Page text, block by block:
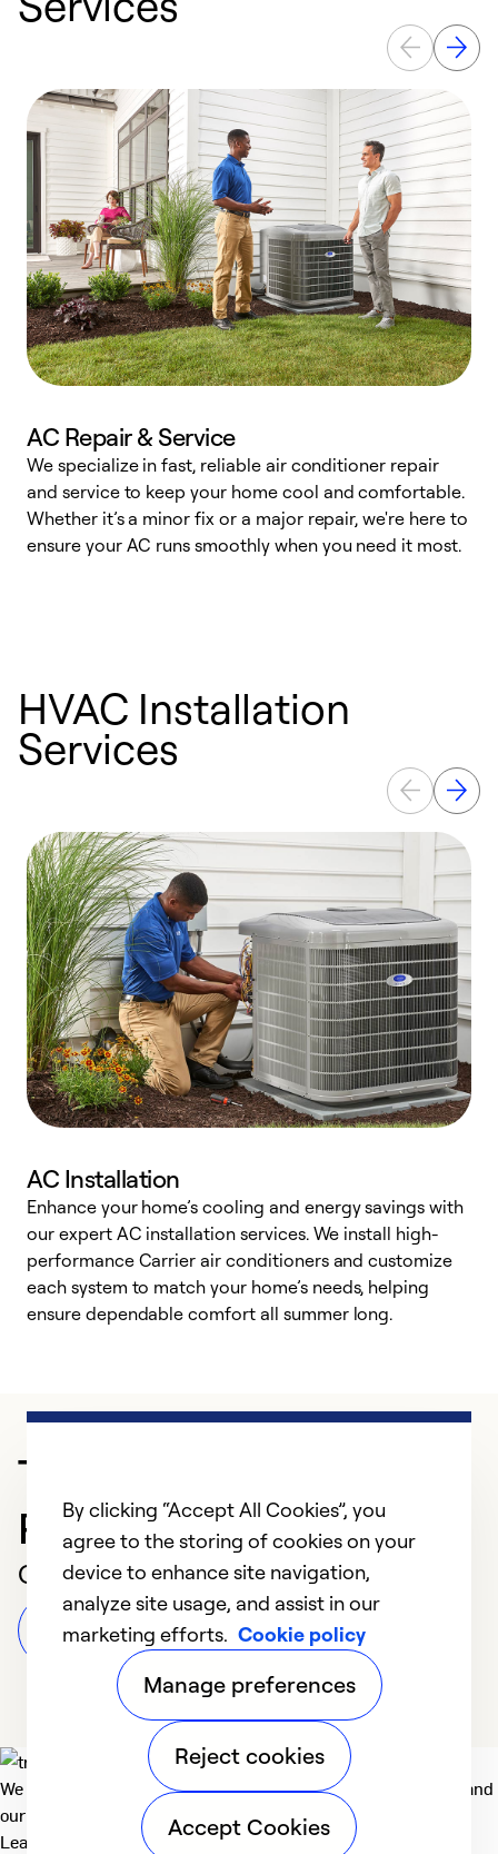
AC Repair & Service
We specialize in fast, reliable air conditioner repair
and service to keep your home cool and comfortable.
Whether it’s a minor fix or a major repair, we're here to
ensure your AC runs smoothly when you need it most.
HVAC Installation
Services
AC Installation
Enhance your home’s cooling and energy savings with
our expert AC installation services. We install high-
performance Carrier air conditioners and customize
each system to match your home’s needs, helping
ensure dependable comfort all summer long.
Trusted HVAC
Professional in Bridger
Customer Reviews
Leave a Review
We deliver technologies that matter to people, communities and
our planet. For the World We Share.
Learn more
By clicking “Accept All Cookies”, you
agree to the storing of cookies on your
device to enhance site navigation,
analyze site usage, and assist in our
marketing efforts. Cookie policy
Manage preferences
Reject cookies
Accept Cookies